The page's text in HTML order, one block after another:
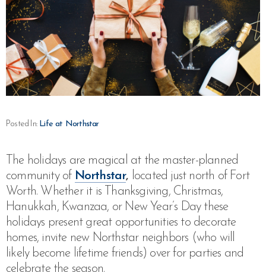
Posted In: Life at Northstar
The holidays are magical at the master-planned
community of Northstar, located just north of Fort
Worth. Whether it is Thanksgiving, Christmas,
Hanukkah, Kwanzaa, or New Year’s Day these
holidays present great opportunities to decorate
homes, invite new Northstar neighbors (who will
likely become lifetime friends) over for parties and
celebrate the season.